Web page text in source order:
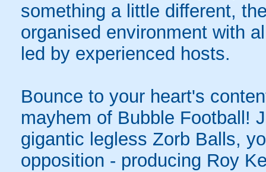
something a little different,
organised environment with
led by experienced hosts.
Bounce to your heart's
mayhem of Bubble Football!
gigantic legless Zorb Balls,
opposition - producing Roy